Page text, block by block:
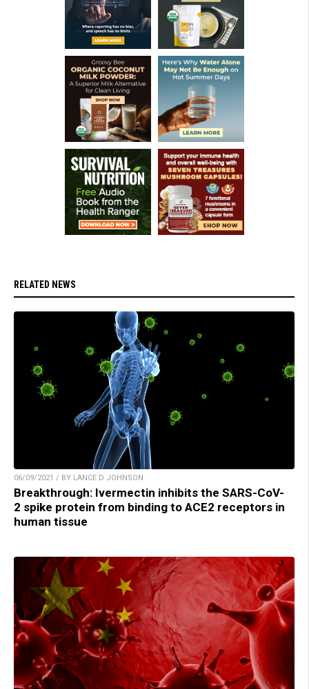
RELATED NEWS
06/09/2021 / BY LANCE D JOHNSON
Breakthrough: Ivermectin inhibits the SARS-CoV-
2 spike protein from binding to ACE2 receptors in
human tissue